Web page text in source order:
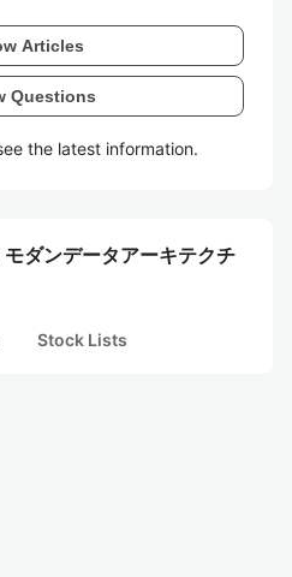
Articles
Questions
the latest information.
ダンデータアーキテクチ
Stock Lists